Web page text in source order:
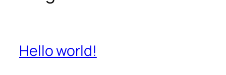
Hello world!